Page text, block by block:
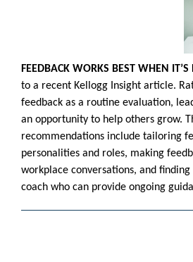
FEEDBACK WORKS BEST WHEN IT’S
to a recent Kellogg Insight article.
feedback as a routine evaluation,
an opportunity to help others grow.
recommendations include tailoring
personalities and roles, making
workplace conversations, and
coach who can provide ongoing